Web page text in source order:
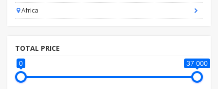
Africa
TOTAL PRICE
0 37 000